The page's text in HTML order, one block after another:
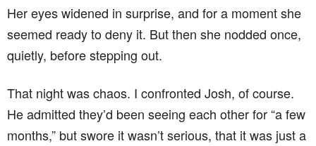
Her eyes widened in surprise, and for a moment she
seemed ready to deny it. But then she nodded once,
quietly, before stepping out.
That night was chaos. I confronted Josh, of course.
He admitted they’d been seeing each other for “a few
months,” but swore it wasn’t serious, that it was just a